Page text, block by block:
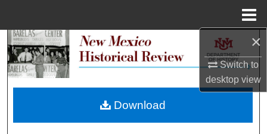
×
Switch to
desktopview
Search
My Account
Download